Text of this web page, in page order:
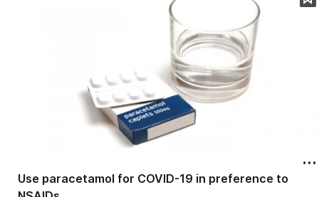
Lung health
Use paracetamol for COVID-19 in preference to